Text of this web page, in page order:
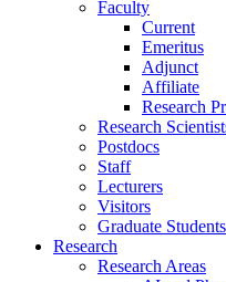
Faculty
Current
Emeritus
Adjunct
Affiliate
Research
Research
Postdocs
Staff
Lecturers
Visitors
Graduate Students
Research
Research Areas